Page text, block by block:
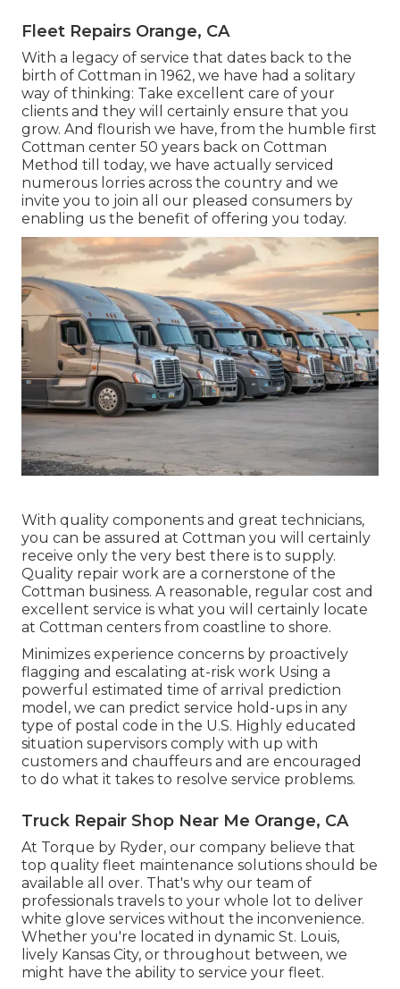
Fleet Repairs Orange, CA
With a legacy of service that dates back to the
birth of Cottman in 1962, we have had a solitary
way of thinking: Take excellent care of your
clients and they will certainly ensure that you
grow. And flourish we have, from the humble first
Cottman center 50 years back on Cottman
Method till today, we have actually serviced
numerous lorries across the country and we
invite you to join all our pleased consumers by
enabling us the benefit of offering you today.
With quality components and great technicians,
you can be assured at Cottman you will certainly
receive only the very best there is to supply.
Quality repair work are a cornerstone of the
Cottman business. A reasonable, regular cost and
excellent service is what you will certainly locate
at Cottman centers from coastline to shore.
Minimizes experience concerns by proactively
flagging and escalating at-risk work Using a
powerful estimated time of arrival prediction
model, we can predict service hold-ups in any
type of postal code in the U.S. Highly educated
situation supervisors comply with up with
customers and chauffeurs and are encouraged
to do what it takes to resolve service problems.
Truck Repair Shop Near Me Orange, CA
At Torque by Ryder, our company believe that
top quality fleet maintenance solutions should be
available all over. That's why our team of
professionals travels to your whole lot to deliver
white glove services without the inconvenience.
Whether you're located in dynamic St. Louis,
lively Kansas City, or throughout between, we
might have the ability to service your fleet.